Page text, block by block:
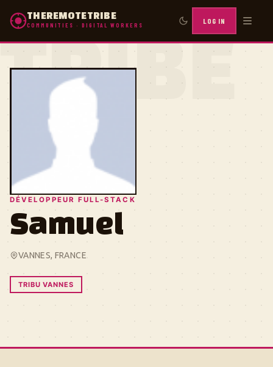
THEREMOTETRIBE
COMMUNITIES · DIGITAL WORKERS LOG IN
TRIBE
DÉVELOPPEUR FULL-STACK
Samuel
VANNES, FRANCE
TRIBU VANNES